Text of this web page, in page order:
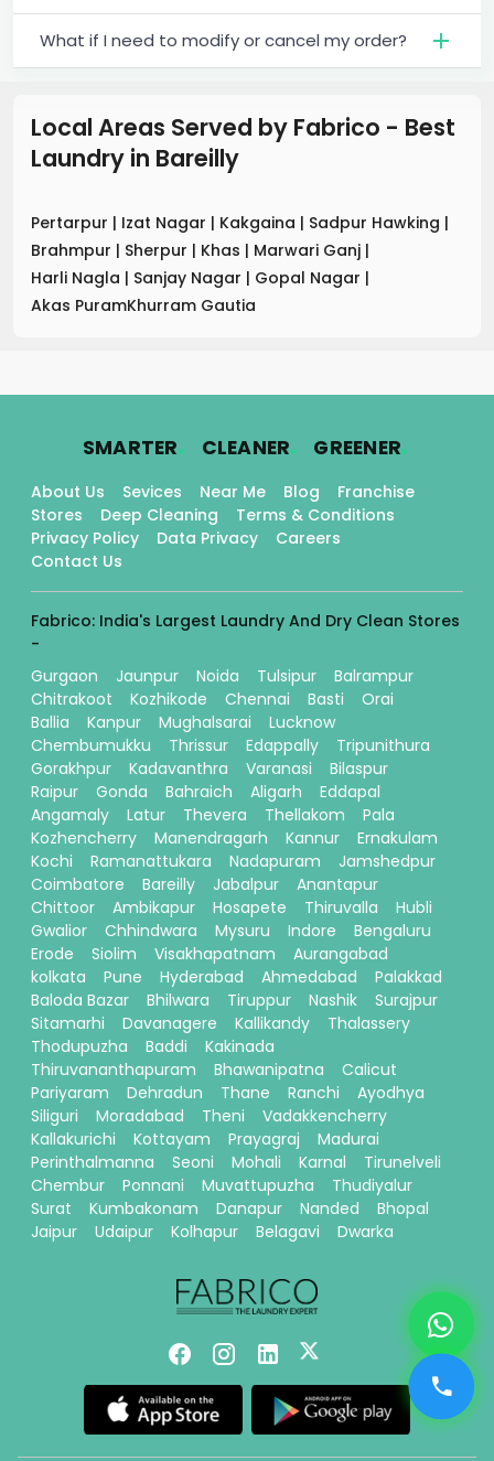
What if I need to modify or cancel my order?
Local Areas Served by Fabrico - Best
Laundry in Bareilly
Pertarpur | Izat Nagar | Kakgaina | Sadpur Hawking |
Brahmpur | Sherpur | Khas | Marwari Ganj |
Harli Nagla | Sanjay Nagar | Gopal Nagar |
Akas PuramKhurram Gautia
SMARTER. CLEANER. GREENER.
About Us Sevices Near Me Blog
Franchise
Stores
Deep Cleaning
Terms & Conditions
Privacy Policy
Data Privacy
Careers
Contact Us
Fabrico: India's Largest Laundry And Dry Clean Stores
-
Gurgaon
Jaunpur Noida Tulsipur
Balrampur
Chitrakoot
Kozhikode Chennai Basti
Orai
Ballia
Kanpur Mughalsarai
Lucknow
Chembumukku
Thrissur Edappally
Tripunithura
Gorakhpur
Kadavanthra Varanasi
Bilaspur
Raipur
Gonda Bahraich Aligarh
Eddapal
Angamaly
Latur Thevera Thellakom
Pala
Kozhencherry
Manendragarh Kannur
Ernakulam
Kochi
Ramanattukara Nadapuram
Jamshedpur
Coimbatore
Bareilly Jabalpur
Anantapur
Chittoor
Ambikapur Hosapete Thiruvalla
Hubli
Gwalior
Chhindwara Mysuru Indore
Bengaluru
Erode
Siolim Visakhapatnam
Aurangabad
kolkata
Pune Hyderabad Ahmedabad
Palakkad
Baloda Bazar
Bhilwara Tiruppur Nashik
Surajpur
Sitamarhi
Davanagere Kallikandy
Thalassery
Thodupuzha
Baddi
Kakinada
Thiruvananthapuram
Bhawanipatna
Calicut
Pariyaram
Dehradun Thane Ranchi
Ayodhya
Siliguri
Moradabad Theni
Vadakkencherry
Kallakurichi
Kottayam Prayagraj
Madurai
Perinthalmanna
Seoni Mohali Karnal
Tirunelveli
Chembur
Ponnani Muvattupuzha
Thudiyalur
Surat
Kumbakonam Danapur Nanded
Bhopal
Jaipur
Udaipur Kolhapur Belagavi Dwarka